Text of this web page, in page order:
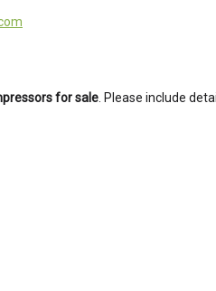
for sale. Please include